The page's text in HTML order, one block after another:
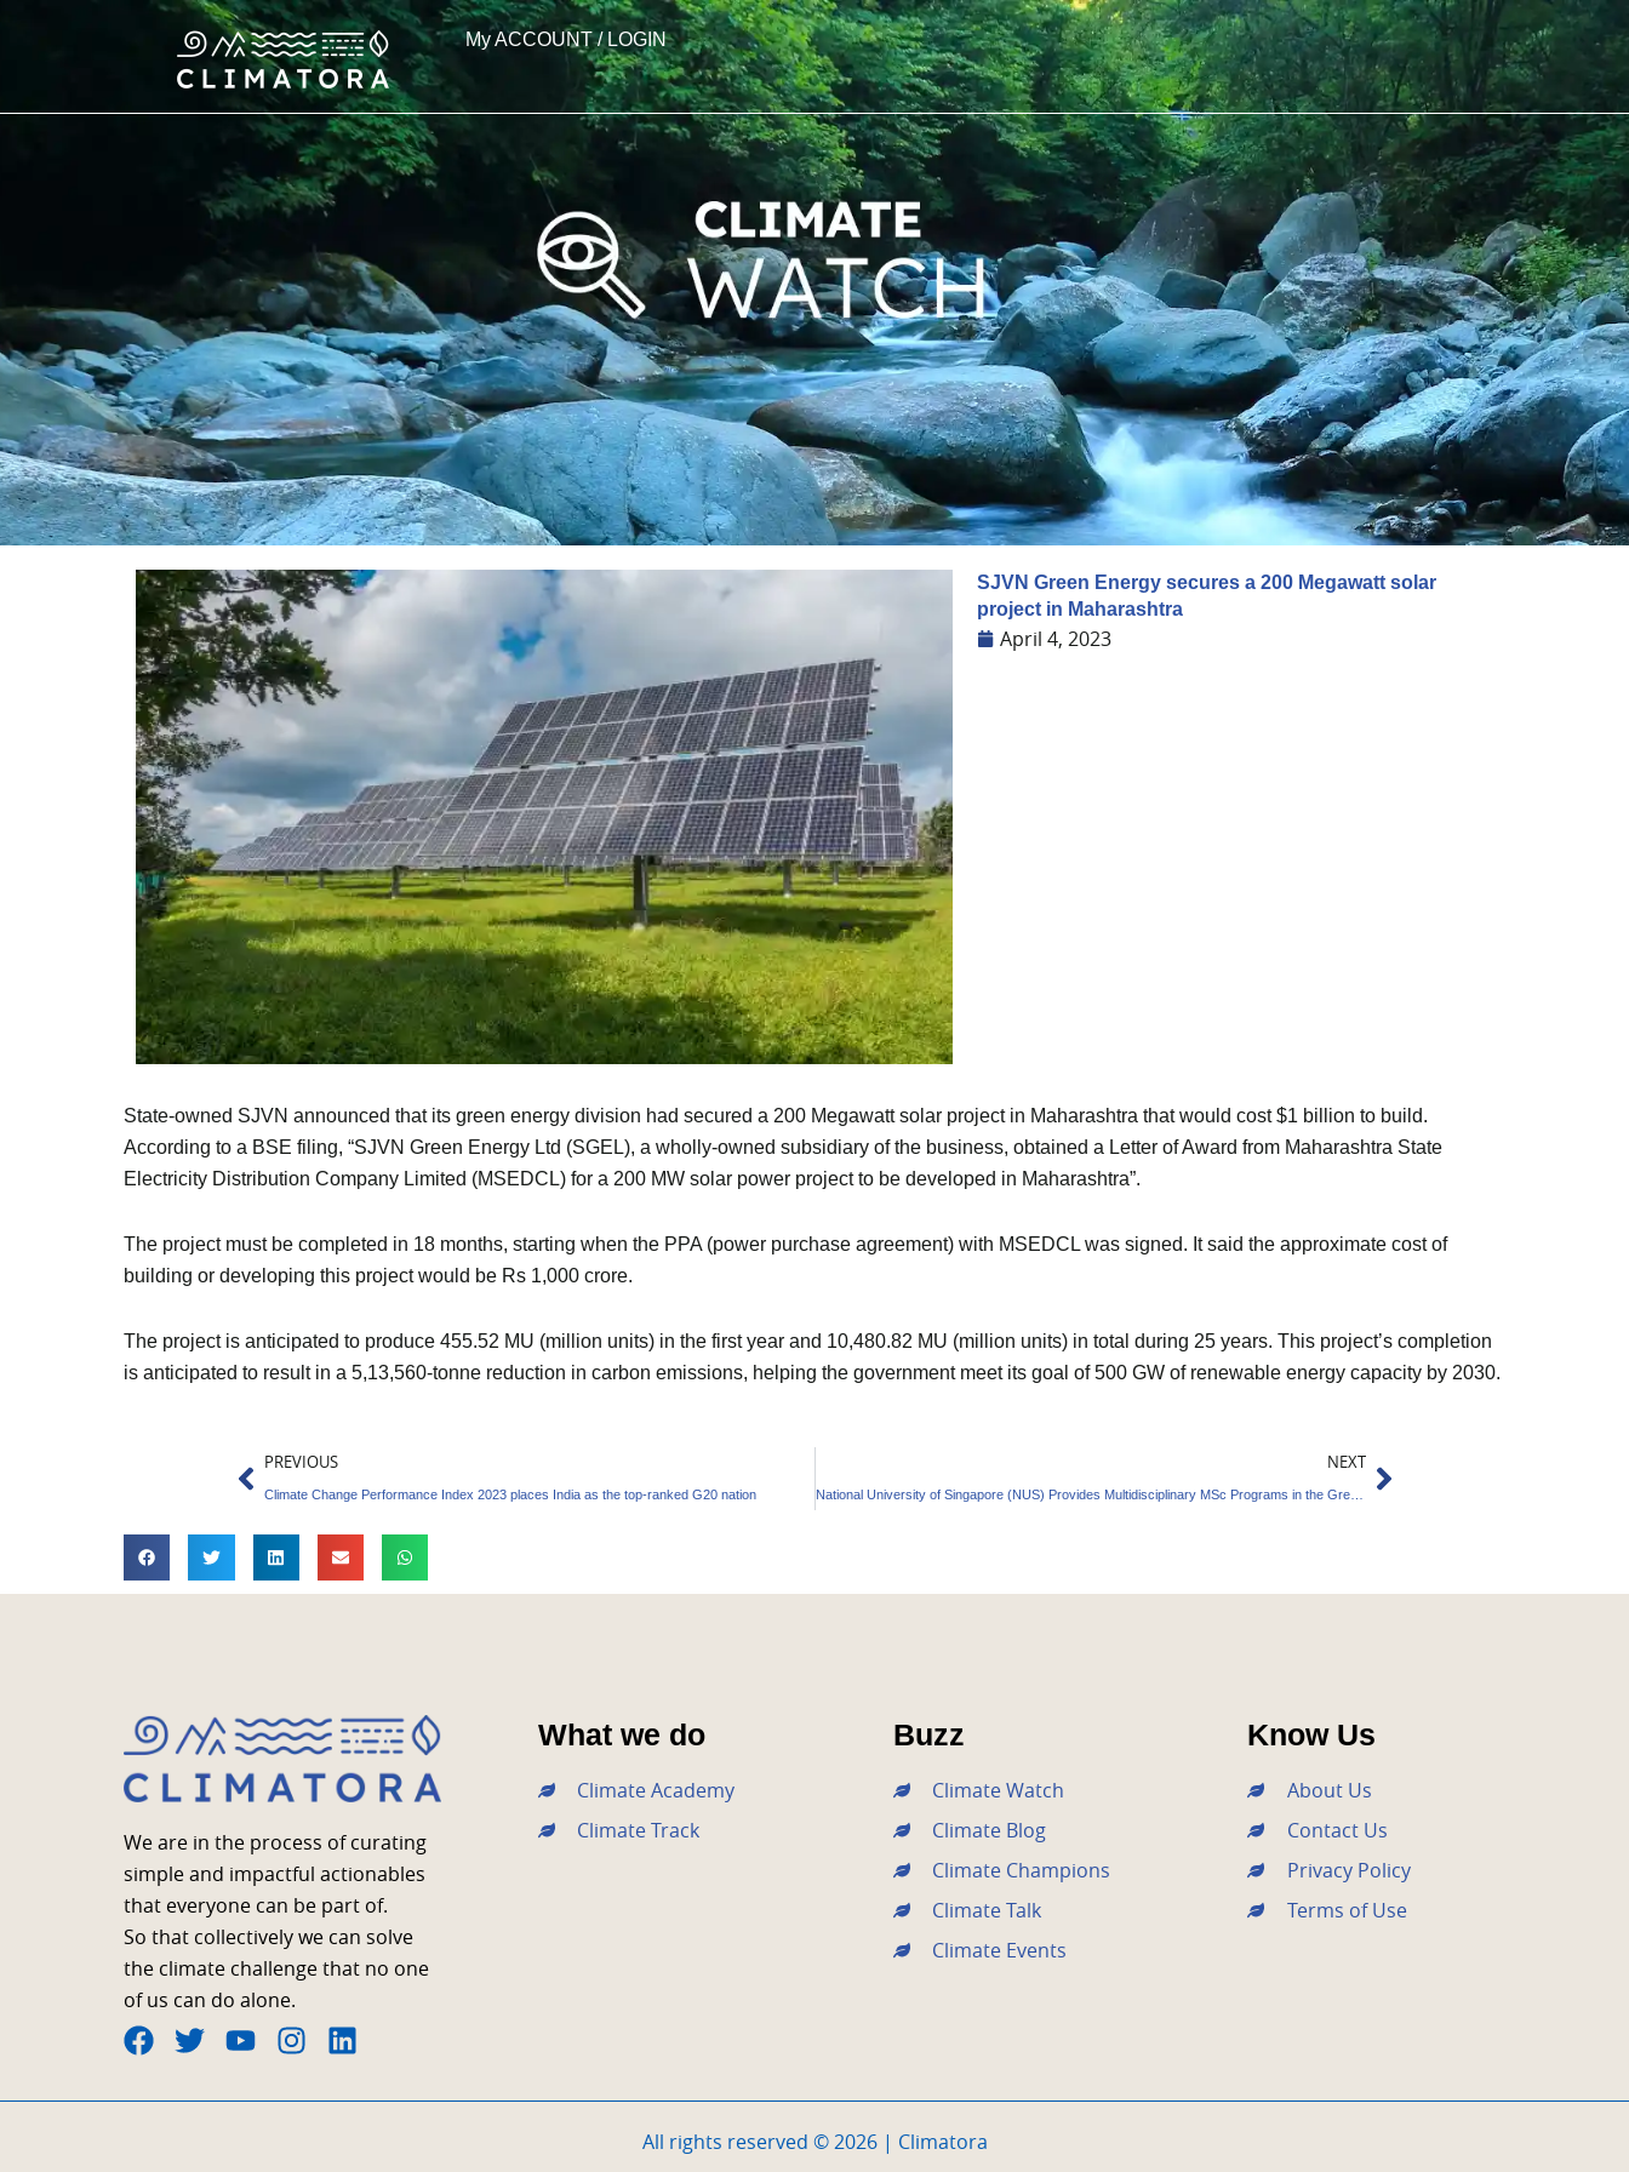
My ACCOUNT / LOGIN
SJVN Green Energy secures a 200 Megawatt solar
project in Maharashtra
April 4, 2023
State-owned SJVN announced that its green energy division had secured a 200 Megawatt solar project in Maharashtra that would cost $1 billion to build.
According to a BSE filing, “SJVN Green Energy Ltd (SGEL), a wholly-owned subsidiary of the business, obtained a Letter of Award from Maharashtra State
Electricity Distribution Company Limited (MSEDCL) for a 200 MW solar power project to be developed in Maharashtra”.
The project must be completed in 18 months, starting when the PPA (power purchase agreement) with MSEDCL was signed. It said the approximate cost of
building or developing this project would be Rs 1,000 crore.
The project is anticipated to produce 455.52 MU (million units) in the first year and 10,480.82 MU (million units) in total during 25 years. This project’s completion
is anticipated to result in a 5,13,560-tonne reduction in carbon emissions, helping the government meet its goal of 500 GW of renewable energy capacity by 2030.
Prev
PREVIOUS
Climate Change Performance Index 2023 places India as the top-ranked G20 nation
NEXT
National University of Singapore (NUS) Provides Multidisciplinary MSc Programs in the Green Economy
Next
We are in the process of curating
simple and impactful actionables
that everyone can be part of.
So that collectively we can solve
the climate challenge that no one
of us can do alone.
F
a
T
w
Y
o
I
n
L
i
What we do
Climate Academy
Climate Track
Buzz
Climate Watch
Climate Blog
Climate Champions
Climate Talk
Climate Events
Know Us
About Us
Contact Us
Privacy Policy
Terms of Use
All rights reserved © 2026 | Climatora